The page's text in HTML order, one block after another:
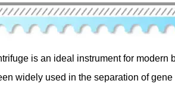
is an ideal instrument for
widely used in the separation of